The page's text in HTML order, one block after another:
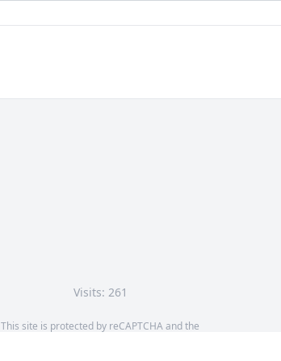
Visits: 261
This site is protected by reCAPTCHA and the